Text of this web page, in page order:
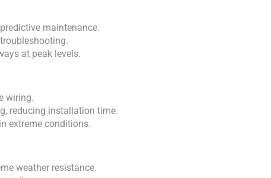
maintenance.
at peak levels.
wiring.
reducing installation time.
extreme conditions.
weather resistance.